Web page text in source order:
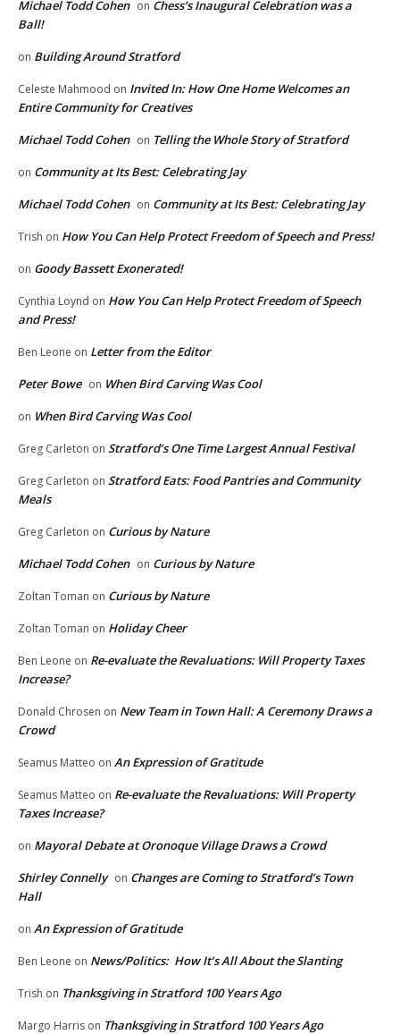
Michael Todd Cohen on Chess’s Inaugural Celebration was a
Ball!
on Building Around Stratford
Celeste Mahmood on Invited In: How One Home Welcomes an
Entire Community for Creatives
Michael Todd Cohen on Telling the Whole Story of Stratford
on Community at Its Best: Celebrating Jay
Michael Todd Cohen on Community at Its Best: Celebrating Jay
Trish on How You Can Help Protect Freedom of Speech and Press!
on Goody Bassett Exonerated!
Cynthia Loynd on How You Can Help Protect Freedom of Speech
and Press!
Ben Leone on Letter from the Editor
Peter Bowe on When Bird Carving Was Cool
on When Bird Carving Was Cool
Greg Carleton on Stratford’s One Time Largest Annual Festival
Greg Carleton on Stratford Eats: Food Pantries and Community
Meals
Greg Carleton on Curious by Nature
Michael Todd Cohen on Curious by Nature
Zoltan Toman on Curious by Nature
Zoltan Toman on Holiday Cheer
Ben Leone on Re-evaluate the Revaluations: Will Property Taxes
Increase?
Donald Chrosen on New Team in Town Hall: A Ceremony Draws a
Crowd
Seamus Matteo on An Expression of Gratitude
Seamus Matteo on Re-evaluate the Revaluations: Will Property
Taxes Increase?
on Mayoral Debate at Oronoque Village Draws a Crowd
Shirley Connelly on Changes are Coming to Stratford’s Town
Hall
on An Expression of Gratitude
Ben Leone on News/Politics: How It’s All About the Slanting
Trish on Thanksgiving in Stratford 100 Years Ago
Margo Harris on Thanksgiving in Stratford 100 Years Ago